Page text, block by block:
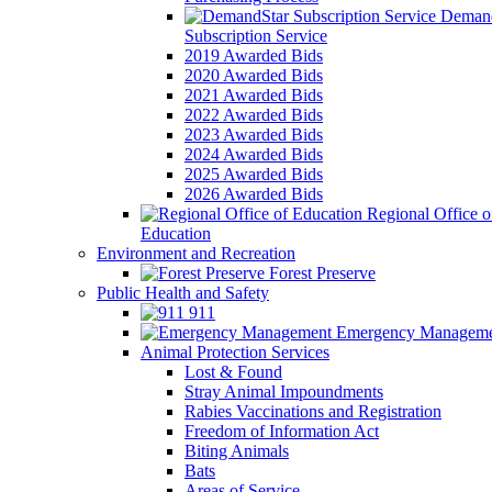
Subscription Service
2019 Awarded Bids
2020 Awarded Bids
2021 Awarded Bids
2022 Awarded Bids
2023 Awarded Bids
2024 Awarded Bids
2025 Awarded Bids
2026 Awarded Bids
Regional Office
Education
Environment and Recreation
Forest Preserve
Public Health and Safety
911
Emergency
Animal Protection Services
Lost & Found
Stray Animal Impoundments
Rabies Vaccinations and Registration
Freedom of Information Act
Biting Animals
Bats